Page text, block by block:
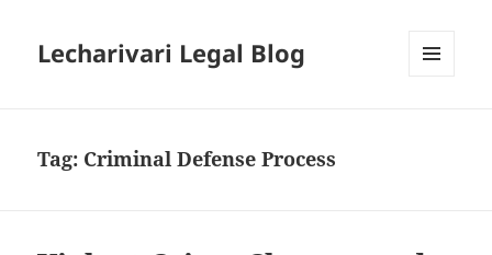
Lecharivari Legal Blog
Tag: Criminal Defense Process